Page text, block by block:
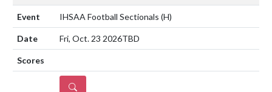
IHSAA Football Sectionals (H)
Fri, Oct. 23 2026TBD
DETAILS